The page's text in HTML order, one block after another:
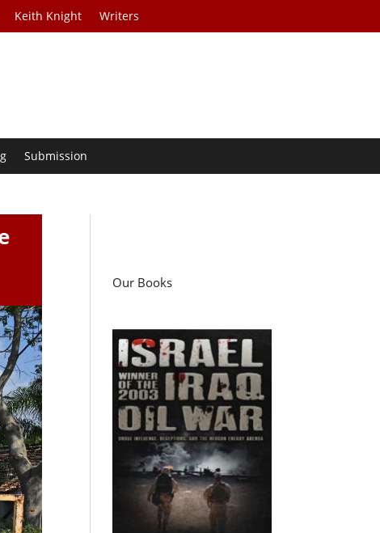
Keith Knight Writers
Submission
Our Books